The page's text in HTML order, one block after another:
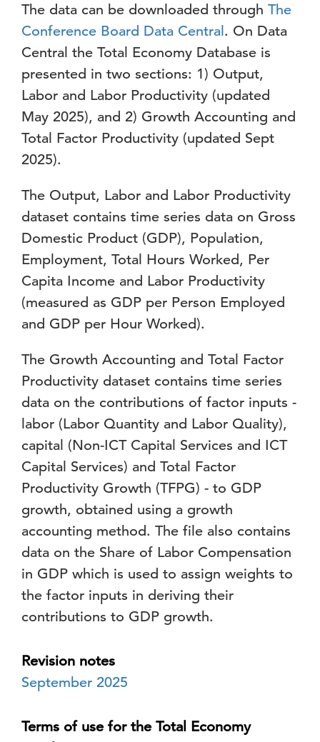
The data can be downloaded through The
Conference Board Data Central. On Data
Central the Total Economy Database is
presented in two sections: 1) Output,
Labor and Labor Productivity (updated
May 2025), and 2) Growth Accounting and
Total Factor Productivity (updated Sept
2025).
The Output, Labor and Labor Productivity
dataset contains time series data on Gross
Domestic Product (GDP), Population,
Employment, Total Hours Worked, Per
Capita Income and Labor Productivity
(measured as GDP per Person Employed
and GDP per Hour Worked).
The Growth Accounting and Total Factor
Productivity dataset contains time series
data on the contributions of factor inputs -
labor (Labor Quantity and Labor Quality),
capital (Non-ICT Capital Services and ICT
Capital Services) and Total Factor
Productivity Growth (TFPG) - to GDP
growth, obtained using a growth
accounting method. The file also contains
data on the Share of Labor Compensation
in GDP which is used to assign weights to
the factor inputs in deriving their
contributions to GDP growth.
Revision notes
September 2025
Terms of use for the Total Economy